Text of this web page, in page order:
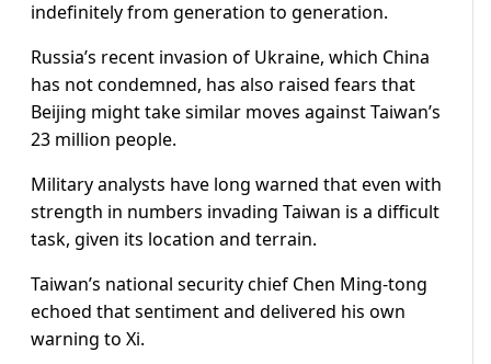
indefinitely from generation to generation.
Russia’s recent invasion of Ukraine, which China
has not condemned, has also raised fears that
Beijing might take similar moves against Taiwan’s
23 million people.
Military analysts have long warned that even with
strength in numbers invading Taiwan is a difficult
task, given its location and terrain.
Taiwan’s national security chief Chen Ming-tong
echoed that sentiment and delivered his own
warning to Xi.